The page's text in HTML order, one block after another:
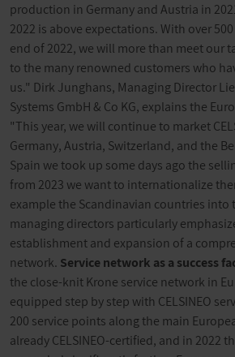
production in Germany and Austria in
2022 is above expectations. With over
end of 2022, we will more than meet our
to the many renowned customers who
us." Dirk Junghans, Managing Director
Systems GmbH & Co KG, explains the
"This year, we will continue to market
Germany, Austria, Switzerland, and the
Spain we took up some days ago the
from 2023 we want to internationalize
example the Scandinavian countries into
managing directors particularly
establishment and expansion of a
network. Service network as a success
the close-knit Krone service network in
equipped step by step with CELSINEO
200 service points along the main
already CELSINEO-certified, and in 2022